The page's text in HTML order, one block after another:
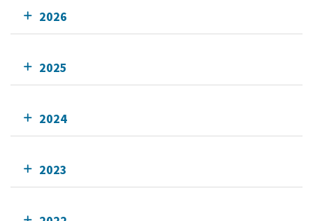
2026
2025
2024
2023